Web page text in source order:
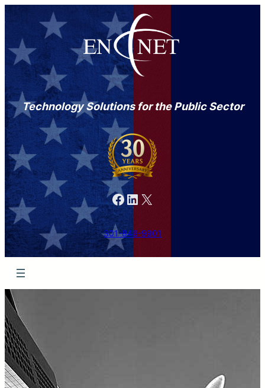
Technology Solutions for the Public Sector
Facebook LinkedIn X
301-846-9901